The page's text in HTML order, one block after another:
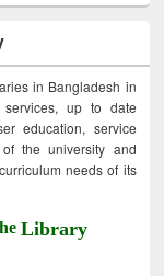
in Bangladesh in
services, up to date
education, service
the university and
needs of its
Library